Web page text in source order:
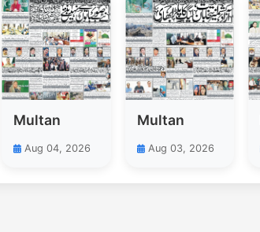
Multan
Aug 04, 2026
Multan
Aug 03, 2026